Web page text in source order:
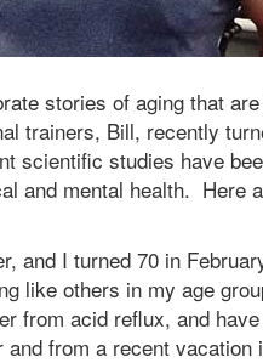
stories of aging that
trainers, Bill, recently
scientific studies have
and mental health. Here
and I turned 70 in
like others in my age
from acid reflux, and
from a recent vacation